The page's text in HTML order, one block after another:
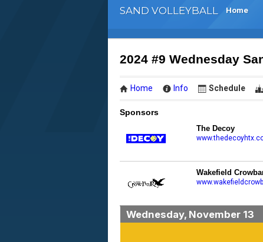
SAND VOLLEYBALL Home
2024 #9 Wednesday
Home Info Schedule
Sponsors
The Decoy
Wakefield
Wednesday, November 13